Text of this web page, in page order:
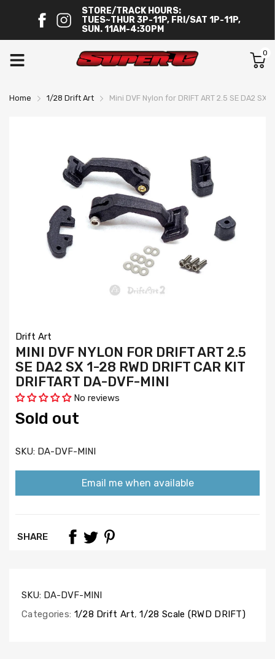
STORE/TRACK HOURS:
TUES~THUR 3P-11P, FRI/SAT 1P-11P,
SUN. 11AM-4:30PM
0
Home 1/28 Drift Art Mini DVF Nylon for DRIFT ART 2.5 SE DA2 SX
Drift Art
MINI DVF NYLON FOR DRIFT ART 2.5
SE DA2 SX 1-28 RWD DRIFT CAR KIT
DRIFTART DA-DVF-MINI
No reviews
Sold out
SKU: DA-DVF-MINI
Email me when available
SHARE
SKU: DA-DVF-MINI
Categories: 1/28 Drift Art, 1/28 Scale (RWD DRIFT)